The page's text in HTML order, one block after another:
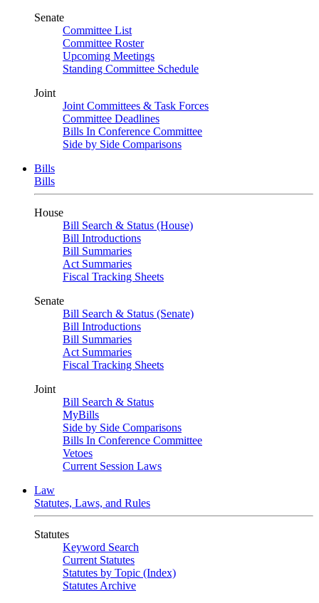
Senate
Committee List
Committee Roster
Upcoming Meetings
Standing Committee Schedule
Joint
Joint Committees & Task Forces
Committee Deadlines
Bills In Conference Committee
Side by Side Comparisons
Bills
Bills
House
Bill Search & Status (House)
Bill Introductions
Bill Summaries
Act Summaries
Fiscal Tracking Sheets
Senate
Bill Search & Status (Senate)
Bill Introductions
Bill Summaries
Act Summaries
Fiscal Tracking Sheets
Joint
Bill Search & Status
MyBills
Side by Side Comparisons
Bills In Conference Committee
Vetoes
Current Session Laws
Law
Statutes, Laws, and Rules
Statutes
Keyword Search
Current Statutes
Statutes by Topic (Index)
Statutes Archive